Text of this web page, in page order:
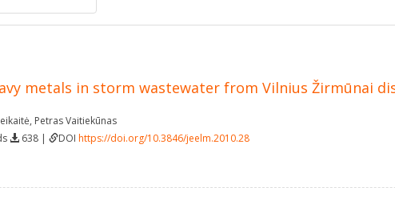
metals in storm wastewater from Vilnius Žirmūnai
, Petras Vaitiekūnas
638 | DOI https://doi.org/10.3846/jeelm.2010.28